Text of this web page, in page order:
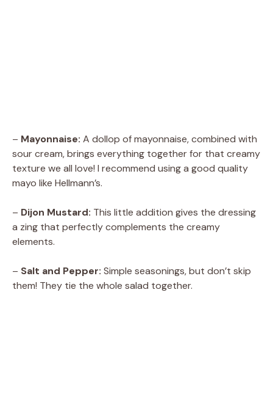
– Mayonnaise: A dollop of mayonnaise, combined with
sour cream, brings everything together for that creamy
texture we all love! I recommend using a good quality
mayo like Hellmann’s.
– Dijon Mustard: This little addition gives the dressing
a zing that perfectly complements the creamy
elements.
– Salt and Pepper: Simple seasonings, but don’t skip
them! They tie the whole salad together.